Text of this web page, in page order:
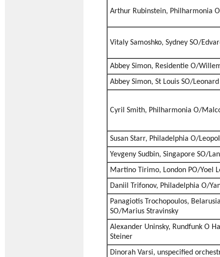
Arthur Rubinstein, Philharmonia
Vitaly Samoshko, Sydney SO/
Abbey Simon, Residentie O/
Abbey Simon, St Louis SO/
Cyril Smith, Philharmonia O/
Susan Starr, Philadelphia O/
Yevgeny Sudbin, Singapore SO/
Martino Tirimo, London PO/Yoel
Daniil Trifonov, Philadelphia O/
Panagiotis Trochopoulos,
SO/Marius Stravinsky
Alexander Uninsky, Rundfunk O
Steiner
Dinorah Varsi, unspecified